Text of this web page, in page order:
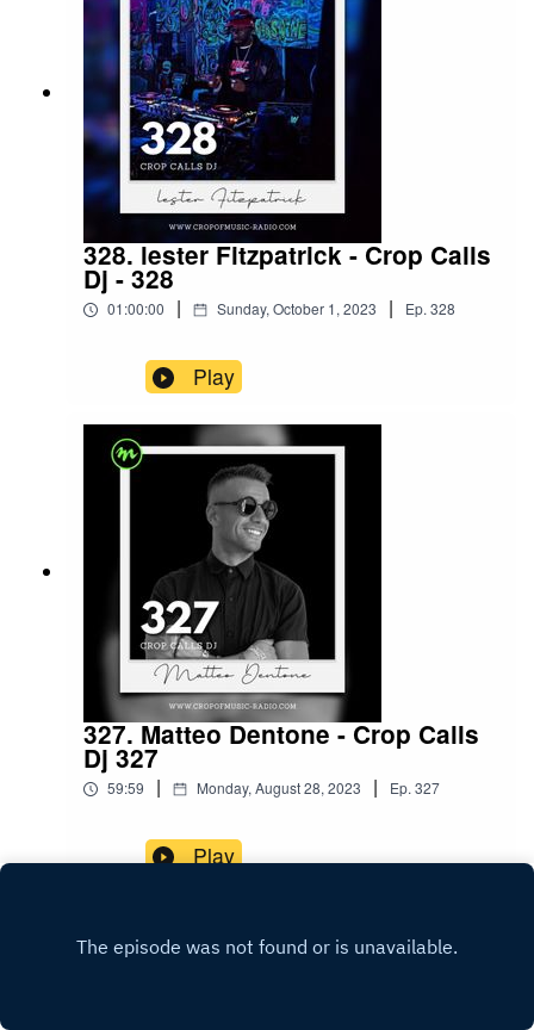
328. lester Fitzpatrick - Crop Calls
Dj - 328
01:00:00 | Sunday, October 1, 2023 | Ep.328
Play
327. Matteo Dentone - Crop Calls
Dj 327
59:59 | Monday, August 28, 2023 | Ep.327
Play